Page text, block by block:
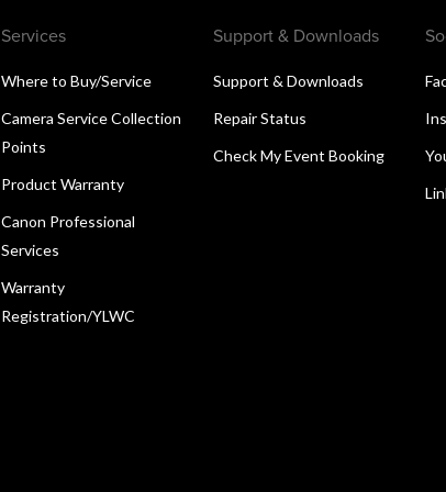
Services
Where to Buy/Service
Camera Service Collection
Points
Product Warranty
Canon Professional
Services
Warranty
Registration/YLWC
Support & Downloads
Support & Downloads
Repair Status
Check My Event Booking